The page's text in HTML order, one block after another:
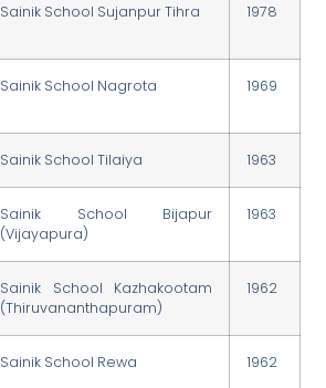
Sainik School Sujanpur Tihra 1978
Sainik School Nagrota 1969
Sainik School Tilaiya 1963
Sainik School Bijapur
(Vijayapura)
1963
Sainik School Kazhakootam
(Thiruvananthapuram)
1962
Sainik School Rewa 1962